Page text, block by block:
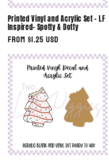
Printed Vinyl and Acrylic Set - LF
Inspired- Spotty & Dotty
Regular
price
From $1.25 USD